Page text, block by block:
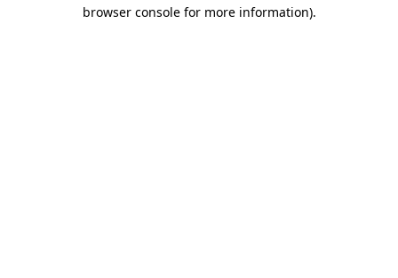
browser console for more information).